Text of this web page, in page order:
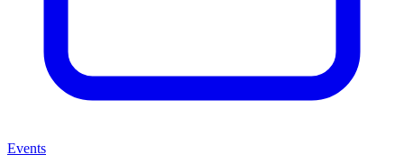
Events